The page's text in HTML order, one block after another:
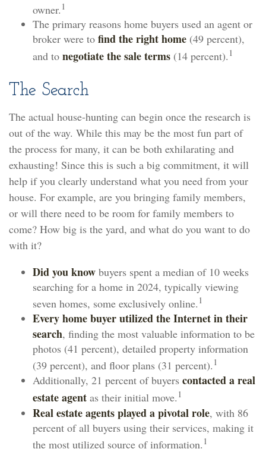
owner. 1
The primary reasons home buyers used an agent or
broker were to find the right home (49 percent),
and to negotiate the sale terms (14 percent). 1
The Search
The actual house-hunting can begin once the research is
out of the way. While this may be the most fun part of
the process for many, it can be both exhilarating and
exhausting! Since this is such a big commitment, it will
help if you clearly understand what you need from your
house. For example, are you bringing family members,
or will there need to be room for family members to
come? How big is the yard, and what do you want to do
with it?
Did you know buyers spent a median of 10 weeks
searching for a home in 2024, typically viewing
seven homes, some exclusively online. 1
Every home buyer utilized the Internet in their
search, finding the most valuable information to be
photos (41 percent), detailed property information
(39 percent), and floor plans (31 percent). 1
Additionally, 21 percent of buyers contacted a real
estate agent as their initial move. 1
Real estate agents played a pivotal role, with 86
percent of all buyers using their services, making it
the most utilized source of information. 1